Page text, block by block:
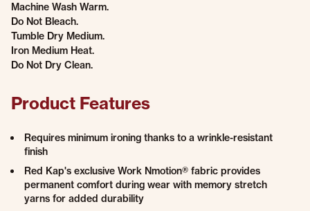
Machine Wash Warm.
Do Not Bleach.
Tumble Dry Medium.
Iron Medium Heat.
Do Not Dry Clean.
Product Features
Requires minimum ironing thanks to a wrinkle-resistant
finish
Red Kap's exclusive Work Nmotion® fabric provides
permanent comfort during wear with memory stretch
yarns for added durability